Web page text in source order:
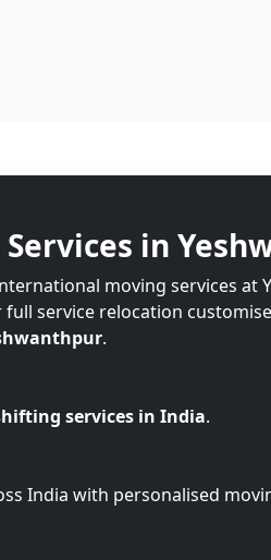
in
moving services at
service relocation
.
services in India.
India with personalised